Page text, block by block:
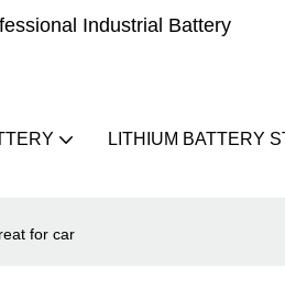
Industrial Battery
LITHIUM BATTERY
for car